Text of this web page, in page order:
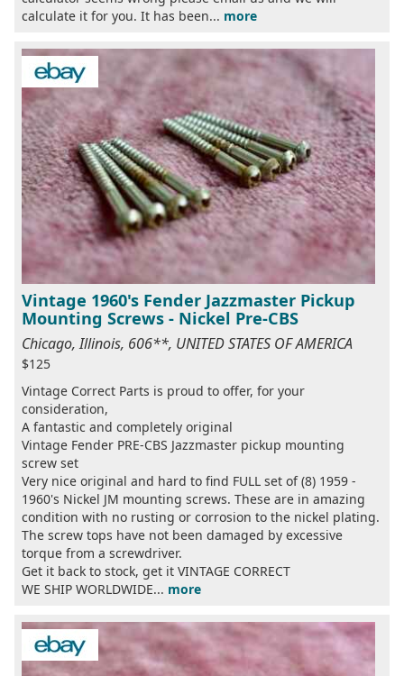
calculate it for you. It has been... more
Vintage 1960's Fender Jazzmaster Pickup
Mounting Screws - Nickel Pre-CBS
Chicago, Illinois, 606**, UNITED STATES OF AMERICA
$125
Vintage Correct Parts is proud to offer, for your
consideration,
A fantastic and completely original
Vintage Fender PRE-CBS Jazzmaster pickup mounting
screw set
Very nice original and hard to find FULL set of (8) 1959 -
1960's Nickel JM mounting screws. These are in amazing
condition with no rusting or corrosion to the nickel plating.
The screw tops have not been damaged by excessive
torque from a screwdriver.
Get it back to stock, get it VINTAGE CORRECT
WE SHIP WORLDWIDE... more